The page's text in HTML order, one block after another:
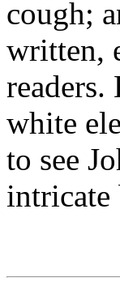
cough;
written,
readers.
white
to see
intricate